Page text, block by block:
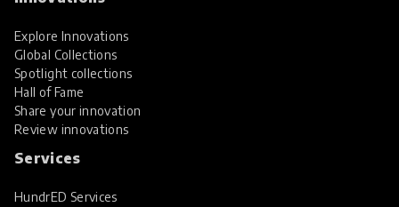
Explore Innovations
Global Collections
Spotlight collections
Hall of Fame
Share your innovation
Review innovations
Services
HundrED Services